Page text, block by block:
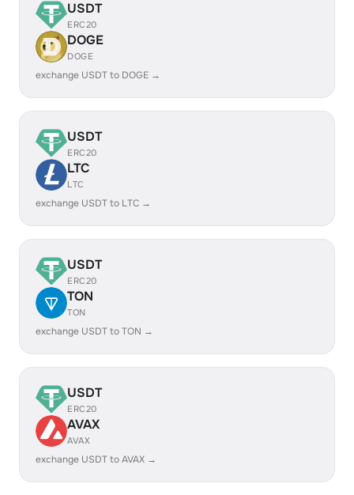
USDT
ERC20
DOGE
DOGE
exchange USDT to DOGE →
USDT
ERC20
LTC
LTC
exchange USDT to LTC →
USDT
ERC20
TON
TON
exchange USDT to TON →
USDT
ERC20
AVAX
AVAX
exchange USDT to AVAX →